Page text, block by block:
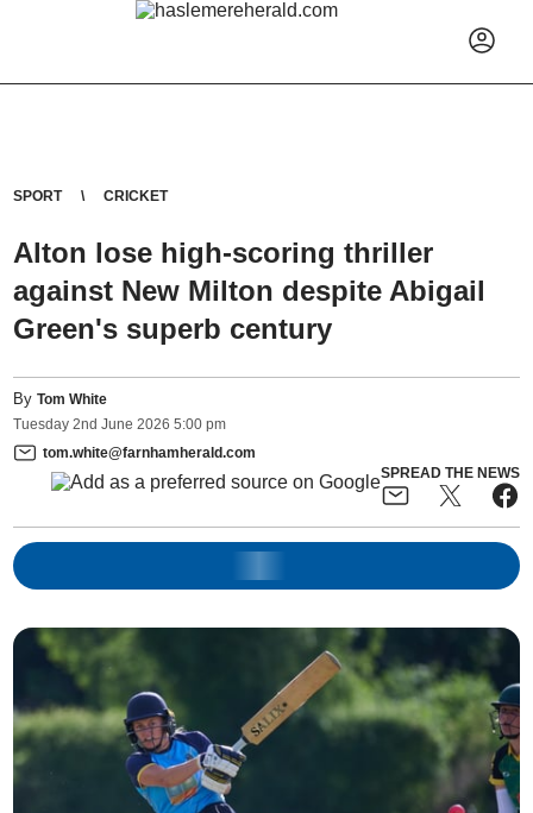
SPORT CRICKET
Alton lose high-scoring thriller
against New Milton despite Abigail
Green's superb century
ByTom White
Tuesday 2nd June 2026 5:00 pm
tom.white@farnhamherald.com
SPREAD THE NEWS